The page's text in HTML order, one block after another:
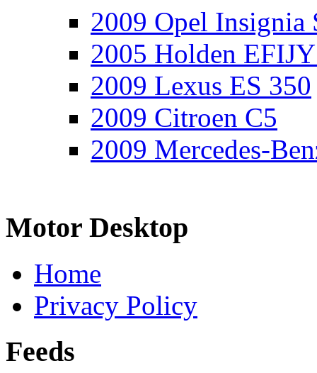
2009 Opel Insignia
2005 Holden
2009 Lexus ES 350
2009 Citroen C5
2009 Mercedes-
Motor Desktop
Home
Privacy Policy
Feeds